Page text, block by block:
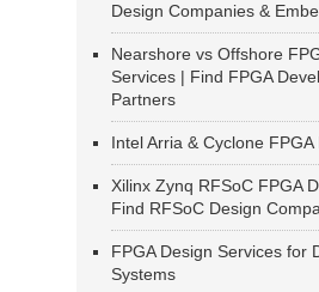
Design Companies &
Nearshore vs Offshore
Services | Find FPGA
Partners
Intel Arria & Cyclone
Xilinx Zynq RFSoC FPGA
Find RFSoC Design
FPGA Design Services for
Systems